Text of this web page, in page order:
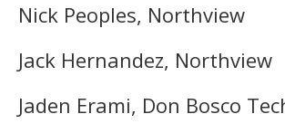
Nick Peoples, Northview
Jack Hernandez, Northview
Jaden Erami, Don Bosco